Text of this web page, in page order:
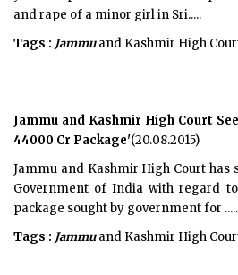
and rape of a minor girl in Sri.....
Tags : Jammuand Kashmir High
Jammu and Kashmir High Court
44000 Cr Package'(20.08.2015)
Jammu and Kashmir High Court
Government of India with regard
package sought by government for .....
Tags : Jammuand Kashmir High